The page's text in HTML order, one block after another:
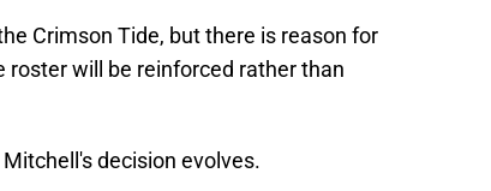
Crimson Tide, but there is reason for
will be reinforced rather than
decision evolves.